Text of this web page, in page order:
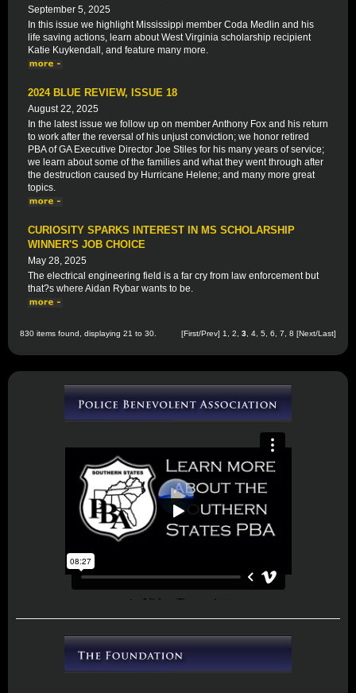
September 5, 2025
In this issue we highlight Mississippi member Coda Medlin and his
life saving actions, learn about West Virginia scholarship recipient
Katie Kuykendall, and feature many more.
2024 BLUE REVIEW, ISSUE 18
August 22, 2025
In the latest issue we follow up on member Anthony Fox and his return
to work after the reversal of his unjust conviction; we honor retired
PBA of GA Executive Director Joe Stiles for his many years of service;
we learn about some of the families and what they went through after
the destruction caused by Hurricane Helene; and many more great
topics.
CURIOSITY SPARKS INTEREST IN MS SCHOLARSHIP
WINNER'S JOB CHOICE
May 28, 2025
The electrical engineering field is a far cry from law enforcement but
that?s where Aidan Rybar wants to be.
830 items found, displaying 21 to 30. [First/Prev] 1 2 3 4 5 6 7 8 [Next/Last]